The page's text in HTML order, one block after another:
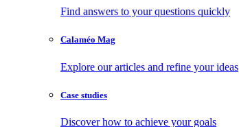
Find answers to your questions quickly
Calaméo Mag
Explore our articles and refine your ideas
Case studies
Discover how to achieve your goals